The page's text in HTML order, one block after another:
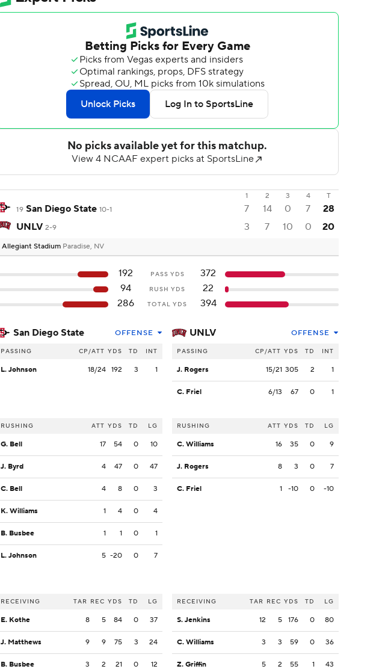
1 2 3 4
T
19 San Diego State 10-1 7 14 0 7
28
UNLV 2-9 3 7 10 0 20
Allegiant Stadium Paradise, NV
192 PASS YDS
372
94
RUSH YDS
22
286
TOTAL YDS 394
San Diego State OFFENSE
PASSING CP/ATT YDS TD INT
L. Johnson 18/24 192 3 1
RUSHING ATT YDS TD LG
G. Bell 17 54 0 10
J. Byrd 4 47 0 47
C. Bell 4 8 0 3
K. Williams 1 4 0 4
B. Busbee 1 1 0 1
L. Johnson 5 -20 0 7
RECEIVING TAR REC YDS TD LG
E. Kothe 8 5 84 0 37
J. Matthews 9 9 75 3 24
B. Busbee 3 2 21 0 12
UNLV OFFENSE
PASSING CP/ATT YDS TD INT
J. Rogers 15/21 305 2 1
C. Friel 6/13 67 0 1
RUSHING ATT YDS TD LG
C. Williams 16 35 0 9
J. Rogers 8 3 0 7
C. Friel 1 -10 0 -10
RECEIVING TAR REC YDS TD LG
S. Jenkins 12 5 176 0 80
C. Williams 3 3 59 0 36
Z. Griffin 5 2 55 1 43